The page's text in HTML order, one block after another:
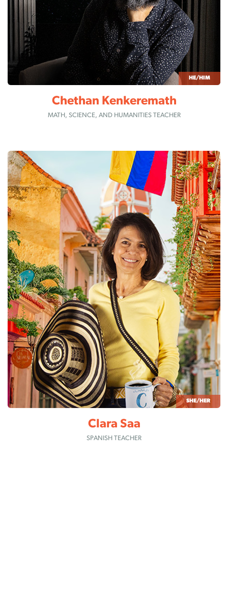
HE/HIM
Chethan Kenkeremath
MATH, SCIENCE, AND HUMANITIES TEACHER
SHE/HER
Clara Saa
SPANISH TEACHER